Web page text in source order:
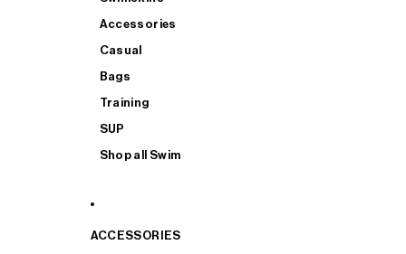
Accessories
Casual
Bags
Training
SUP
Shop all Swim
ACCESSORIES